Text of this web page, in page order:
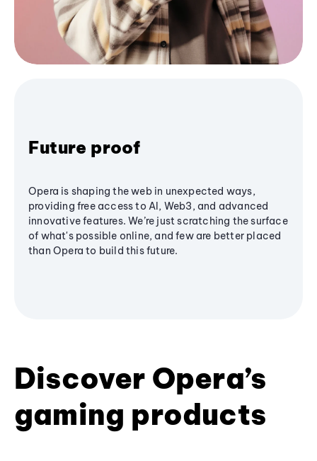
Future proof
Opera is shaping the web in unexpected ways,
providing free access to AI, Web3, and advanced
innovative features. We’re just scratching the surface
of what's possible online, and few are better placed
than Opera to build this future.
Discover Opera’s
gaming products